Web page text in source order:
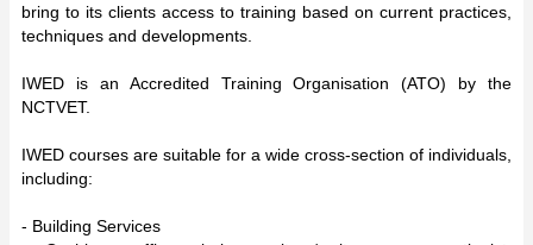
bring to its clients access to training based on current practices,
techniques and developments.
IWED is an Accredited Training Organisation (ATO) by the
NCTVET.
IWED courses are suitable for a wide cross-section of individuals,
including:
- Building Services